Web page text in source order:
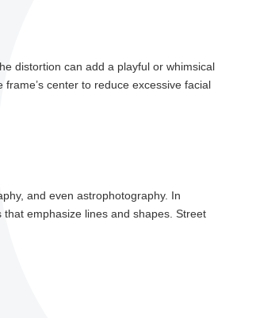
distortion can add a playful or whimsical
center to reduce excessive facial
and even astrophotography. In
emphasize lines and shapes. Street